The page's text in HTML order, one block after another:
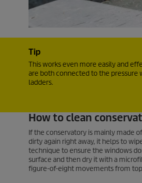
Tip
This works even more easily and
are both connected to the pressure
ladders.
How to clean
If the conservatory is mainly made
dirty again right away, it helps to
technique to ensure the windows
surface and then dry it with a
figure-of-eight movements from